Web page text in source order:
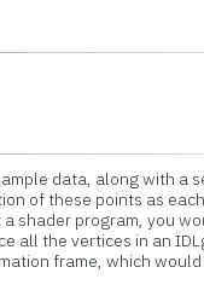
data, along with a
of these points as
shader program, you
all the vertices in an
frame, which